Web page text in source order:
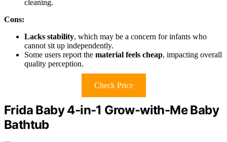
cleaning.
Cons:
Lacks stability, which may be a concern for infants who
cannot sit up independently.
Some users report the material feels cheap, impacting overall
quality perception.
Check Price
Frida Baby 4-in-1 Grow-with-Me Baby
Bathtub